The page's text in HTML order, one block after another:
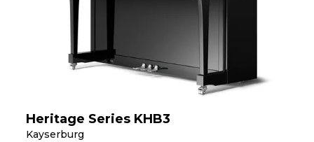
Heritage Series KHB3
Kayserburg